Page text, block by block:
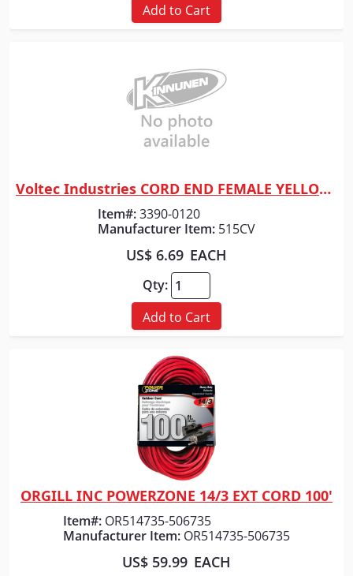
Add to Cart
Quick View
Voltec Industries CORD END FEMALE YELLOW LEVITON
Item#:3390-0120
Manufacturer Item: 515CV
US$ 6.69 EACH
Qty:
Add to Cart
Quick View
ORGILL INC POWERZONE 14/3 EXT CORD 100'
Item#: OR514735-506735
Manufacturer Item: OR514735-506735
US$ 59.99 EACH